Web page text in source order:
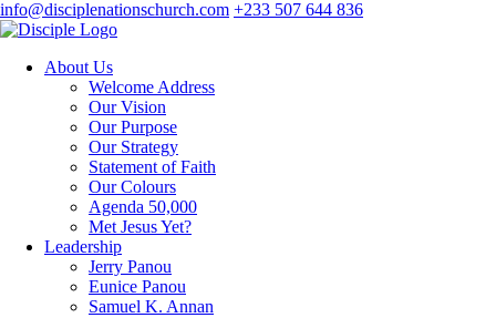
info@disciplenationschurch.com +233 507 644 836
About Us
Welcome Address
Our Vision
Our Purpose
Our Strategy
Statement of Faith
Our Colours
Agenda 50,000
Met Jesus Yet?
Leadership
Jerry Panou
Eunice Panou
Samuel K. Annan